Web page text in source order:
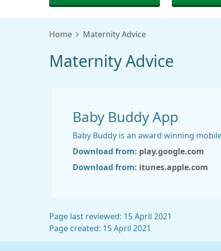
Home Maternity Advice
Maternity Advice
Baby Buddy App
Baby Buddy is an award winning
Download from: play.google.com
Download from: itunes.apple.com
Page last reviewed: 15 April 2021
Page created: 15 April 2021